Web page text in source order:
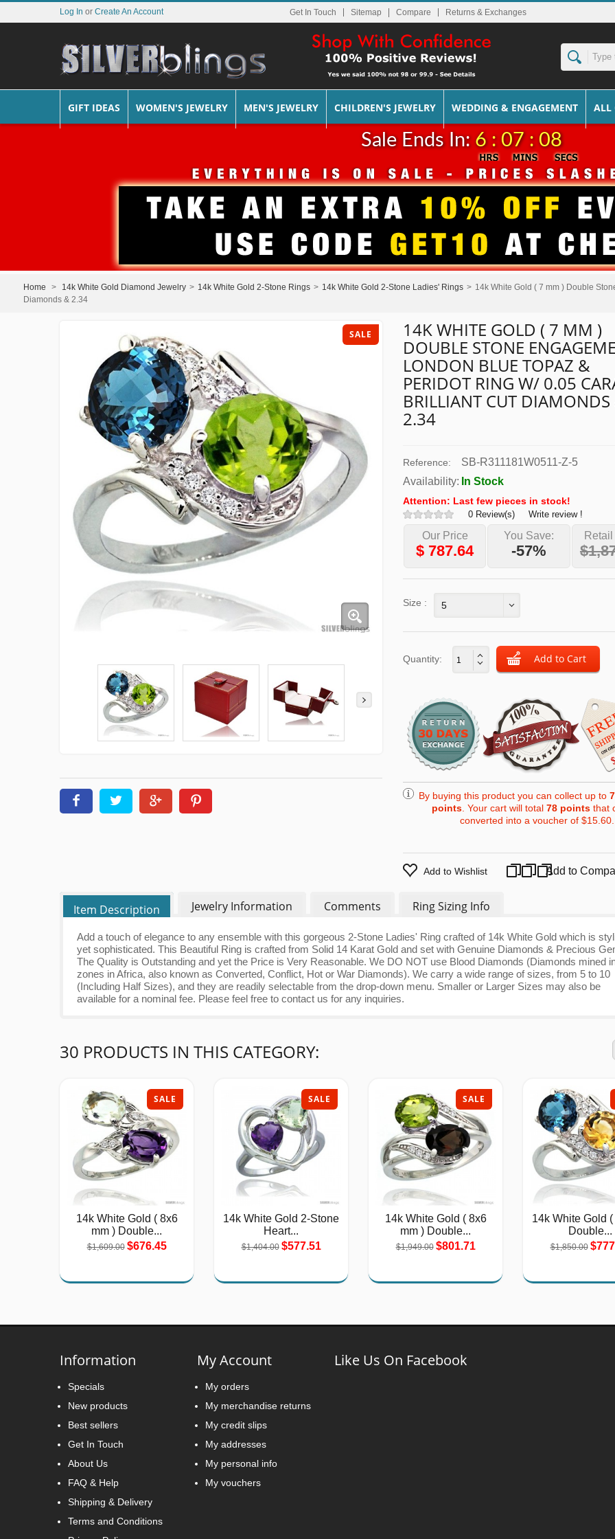
Get In Touch Sitemap Returns & Exchanges
Log In or Create An Account
GIFT IDEAS WOMEN'S JEWELRY MEN'S JEWELRY CHILDREN'S JEWELRY WEDDING & ENGAGEMENT ALL
Sale Ends In: 6 : 07 : 08
Home > 14k White Gold Diamond Jewelry > 14k White Gold 2-Stone Rings > 14k White Gold 2-Stone Ladies' Rings > 14k White Gold ( 7 mm ) Double
Diamonds & 2.34
SALE 14K WHITE GOLD ( 7 MM )
DOUBLE STONE
LONDON BLUE TOPAZ &
PERIDOT RING W/ 0.05
BRILLIANT CUT
2.34
Reference:
SB-R311181W0511-Z-5
Availability: In Stock
Attention: Last few pieces in stock!
0 Review(s) Write review !
Our Price
$ 787.64
You Save:
-57%
Size : 5
Quantity:
By buying this product you can collect up to
points . Your cart will total 78 points that
converted into a voucher of $15.60.
Add to Wishlist Add to
Item Description Jewelry Information Comments Ring Sizing Info
Add a touch of elegance to any ensemble with this gorgeous 2-Stone Ladies' Ring crafted of 14k White Gold which is
yet sophisticated. This Beautiful Ring is crafted from Solid 14 Karat Gold and set with Genuine Diamonds & Precious
The Quality is Outstanding and yet the Price is Very Reasonable. We DO NOT use Blood Diamonds (Diamonds mined
zones in Africa, also known as Converted, Conflict, Hot or War Diamonds). We carry a wide range of sizes, from 5 to 10
(Including Half Sizes), and they are readily selectable from the drop-down menu. Smaller or Larger Sizes may also be
available for a nominal fee. Please feel free to contact us for any inquiries.
30 PRODUCTS IN THIS CATEGORY:
SALE
14k White Gold ( 8x6
mm ) Double...
$1,609.00 $676.45
SALE
14k White Gold 2-Stone
Heart...
$1,404.00 $577.51
SALE
14k White Gold ( 8x6
mm ) Double...
$1,949.00 $801.71
14k White Gold (
Double...
$1,850.00
Information
Specials
New products
Best sellers
Get In Touch
About Us
FAQ & Help
Shipping & Delivery
Terms and Conditions
My Account
My orders
My merchandise returns
My credit slips
My addresses
My personal info
My vouchers
Like Us On Facebook